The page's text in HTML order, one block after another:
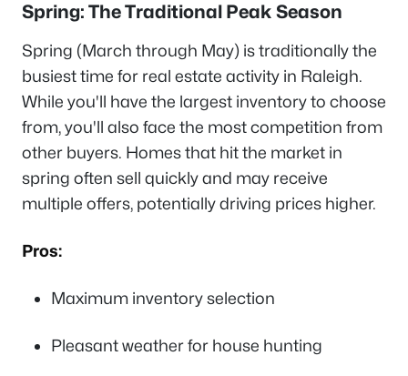
Spring: The Traditional Peak Season
Spring (March through May) is traditionally the
busiest time for real estate activity in Raleigh.
While you'll have the largest inventory to choose
from, you'll also face the most competition from
other buyers. Homes that hit the market in
spring often sell quickly and may receive
multiple offers, potentially driving prices higher.
Pros:
Maximum inventory selection
Pleasant weather for house hunting